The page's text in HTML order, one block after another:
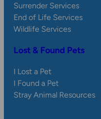
Surrender Services
End of Life Services
Wildlife Services
Lost & Found Pets
I Lost a Pet
I Found a Pet
Stray Animal Resources